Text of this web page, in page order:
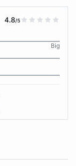
4.8/5
Big